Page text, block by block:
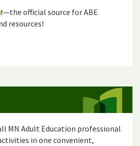
—the official source for ABE
resources!
MN Adult Education professional
in one convenient,